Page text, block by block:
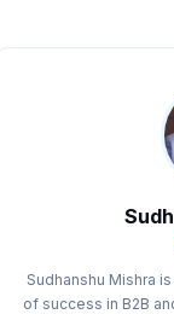
Sudhanshu Mishra
of success in B2B